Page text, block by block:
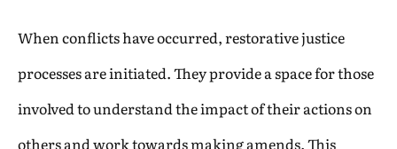
When conflicts have occurred, restorative justice
processes are initiated. They provide a space for those
involved to understand the impact of their actions on
others and work towards making amends. This